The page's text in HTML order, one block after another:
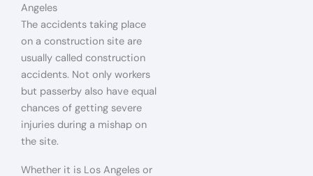
Angeles
The accidents taking place
on a construction site are
usually called construction
accidents. Not only workers
but passerby also have equal
chances of getting severe
injuries during a mishap on
the site.
Whether it is Los Angeles or